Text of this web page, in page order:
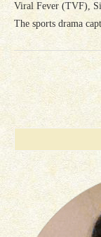
Viral Fever (TVF),
The sports drama